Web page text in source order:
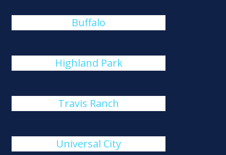
Buffalo
Highland Park
Travis Ranch
Universal City